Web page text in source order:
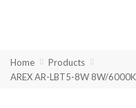
Home
Products
AREX AR-LBT5-8W 8W/